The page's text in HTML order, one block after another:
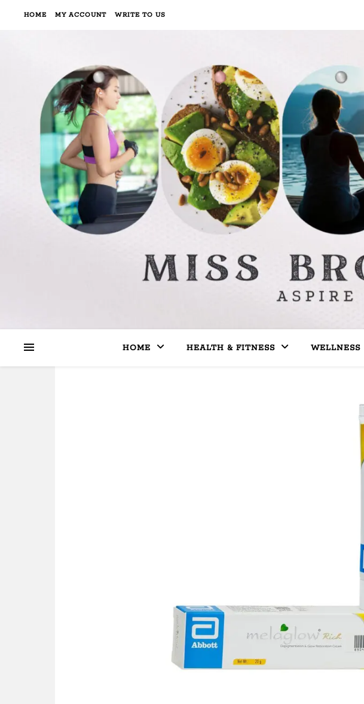
HOME MY ACCOUNT WRITE TO US
HOME HEALTH & FITNESS WELLNESS